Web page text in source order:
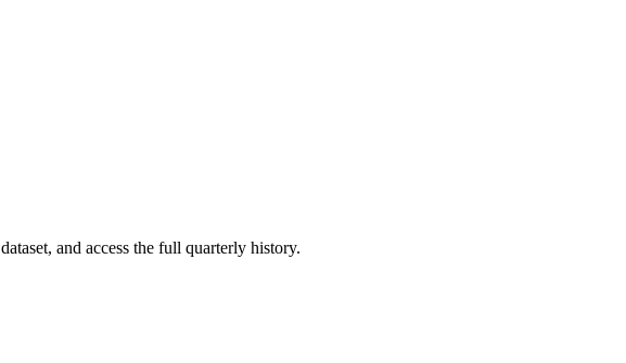
and access the full quarterly history.